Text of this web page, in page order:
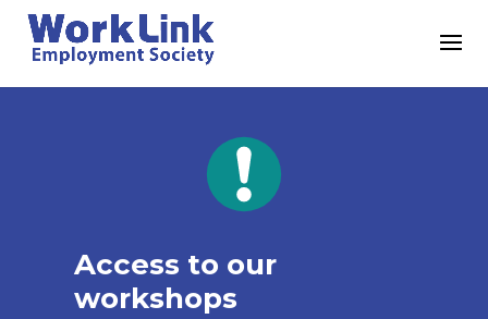
Access to our
workshops